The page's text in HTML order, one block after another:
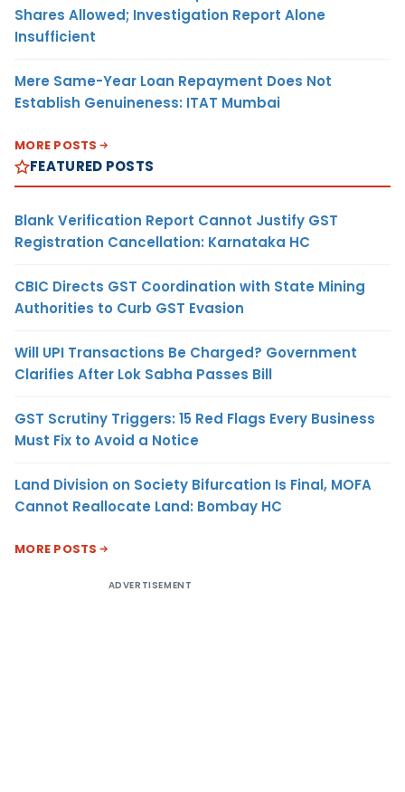
Shares Allowed; Investigation Report Alone
Insufficient
Mere Same-Year Loan Repayment Does Not
Establish Genuineness: ITAT Mumbai
MORE POSTS
FEATURED POSTS
Blank Verification Report Cannot Justify GST
Registration Cancellation: Karnataka HC
CBIC Directs GST Coordination with State Mining
Authorities to Curb GST Evasion
Will UPI Transactions Be Charged? Government
Clarifies After Lok Sabha Passes Bill
GST Scrutiny Triggers: 15 Red Flags Every Business
Must Fix to Avoid a Notice
Land Division on Society Bifurcation Is Final, MOFA
Cannot Reallocate Land: Bombay HC
MORE POSTS
ADVERTISEMENT